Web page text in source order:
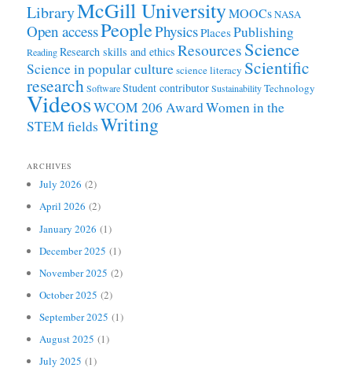
LibraryMcGill UniversityMOOCsNASA
Open accessPeoplePhysicsPlacesPublishing
ReadingResearch skills and ethics Resources Science
Science in popular culturescience literacy Scientific
researchSoftwareStudent contributorSustainabilityTechnology
VideosWCOM 206 AwardWomen in the
STEM fieldsWriting
ARCHIVES
July 2026 (2)
April 2026 (2)
January 2026 (1)
December 2025 (1)
November 2025 (2)
October 2025 (2)
September 2025 (1)
August 2025 (1)
July 2025 (1)